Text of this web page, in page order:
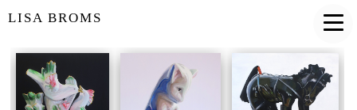
LISA BROMS